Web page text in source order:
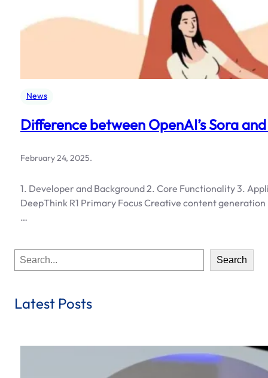
News
Difference between OpenAI’s Sora
February 24, 2025.
1. Developer and Background 2. Core Functionality 3.
DeepThink R1 Primary Focus Creative content
…
e
r
Search
Latest Posts